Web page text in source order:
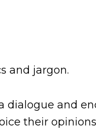
and jargon.
and
their